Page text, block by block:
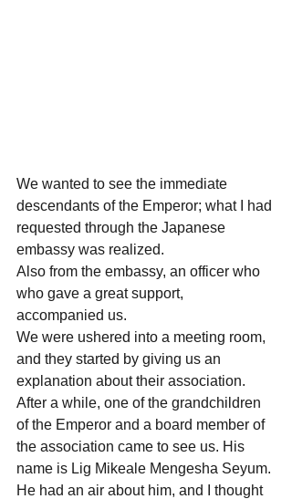
We wanted to see the immediate
descendants of the Emperor; what I had
requested through the Japanese
embassy was realized.
Also from the embassy, an officer who
who gave a great support,
accompanied us.
We were ushered into a meeting room,
and they started by giving us an
explanation about their association.
After a while, one of the grandchildren
of the Emperor and a board member of
the association came to see us. His
name is Lig Mikeale Mengesha Seyum.
He had an air about him, and I thought